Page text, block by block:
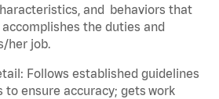
and behaviors that
the duties and
her job.
Follows established guidelines
to ensure accuracy; gets work